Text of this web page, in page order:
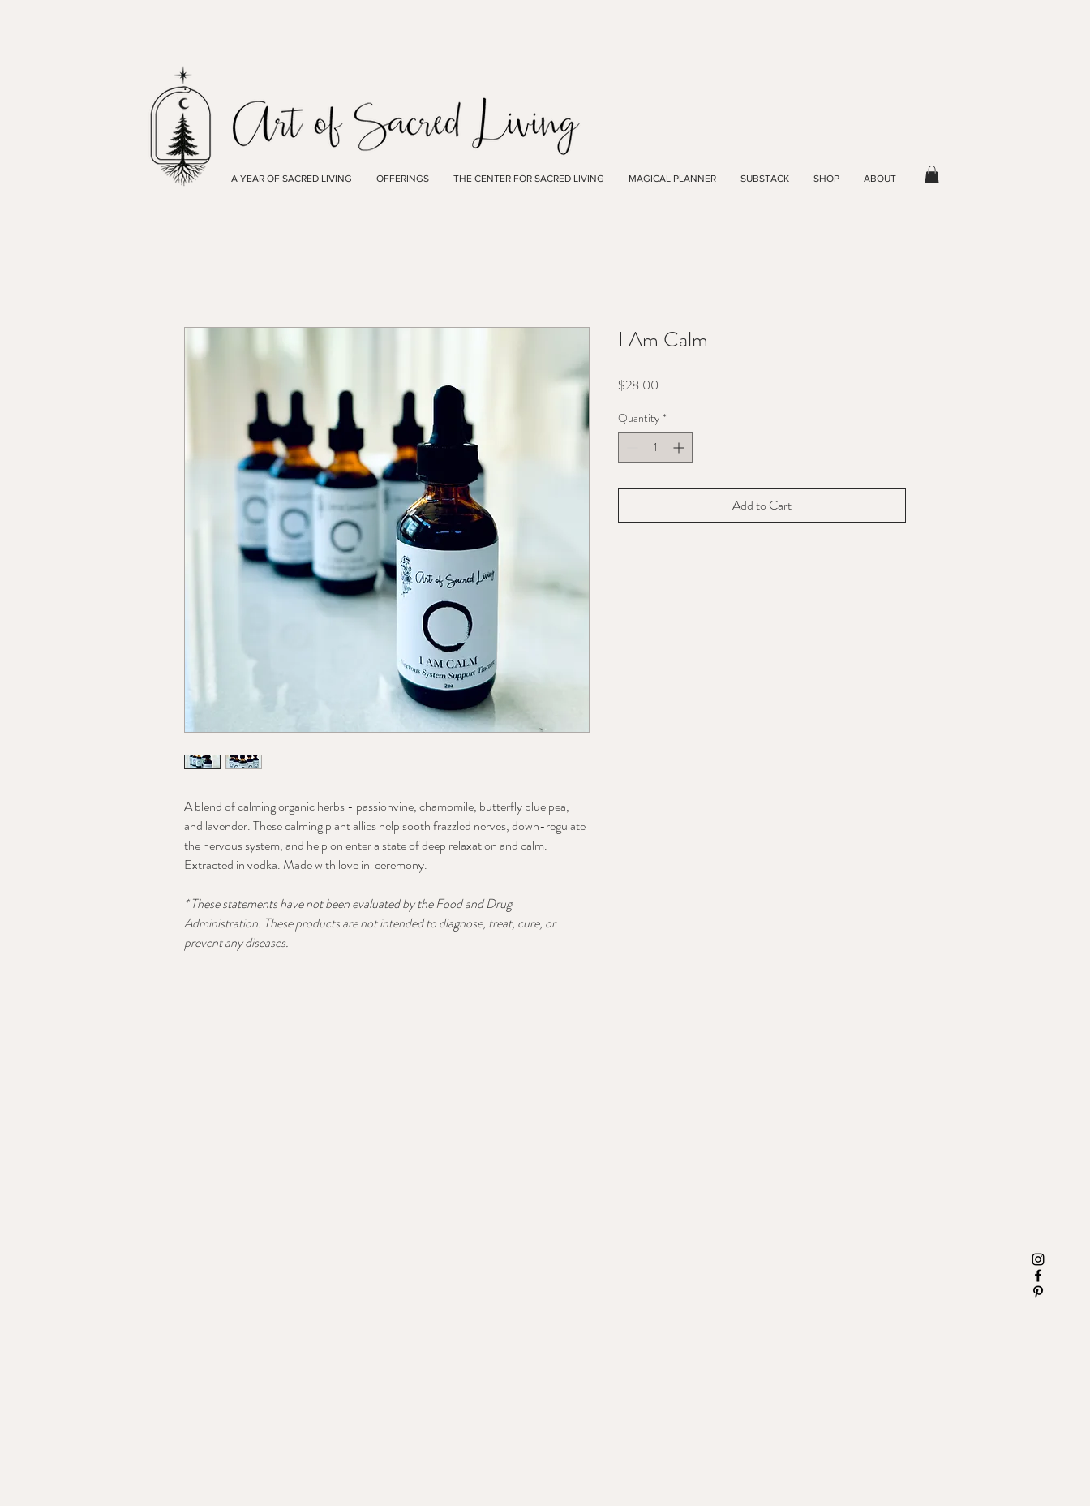
A YEAR OF SACRED LIVING OFFERINGS THE CENTER FOR SACRED LIVING MAGICAL PLANNER SUBSTACK SHOP ABOUT
A blend of calming organic herbs - passionvine, chamomile, butterfly blue pea,
and lavender. These calming plant allies help sooth frazzled nerves, down-regulate
the nervous system, and help on enter a state of deep relaxation and calm.
Extracted in vodka. Made with love in ceremony.
* These statements have not been evaluated by the Food and Drug
Administration. These products are not intended to diagnose, treat, cure, or
prevent any diseases.
I Am Calm
$28.00
Quantity *
Add to Cart